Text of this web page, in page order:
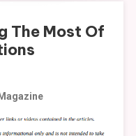
The Most Of